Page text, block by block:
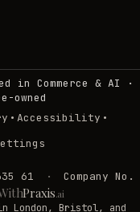
in Commerce & AI ·
owned
· Accessibility ·
61 ·
Company No.
Praxis.ai
in London, Bristol, and